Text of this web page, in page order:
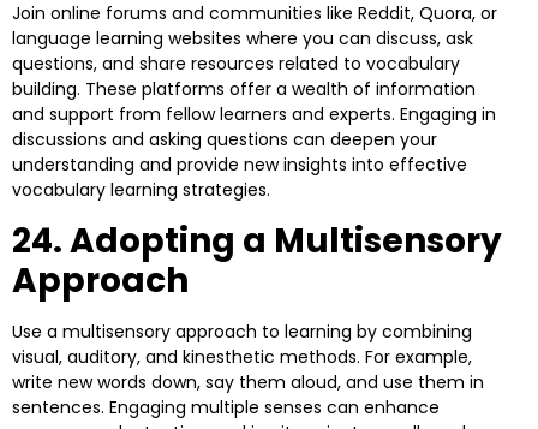
Join online forums and communities like Reddit, Quora, or
language learning websites where you can discuss, ask
questions, and share resources related to vocabulary
building. These platforms offer a wealth of information
and support from fellow learners and experts. Engaging in
discussions and asking questions can deepen your
understanding and provide new insights into effective
vocabulary learning strategies.
24. Adopting a Multisensory
Approach
Use a multisensory approach to learning by combining
visual, auditory, and kinesthetic methods. For example,
write new words down, say them aloud, and use them in
sentences. Engaging multiple senses can enhance